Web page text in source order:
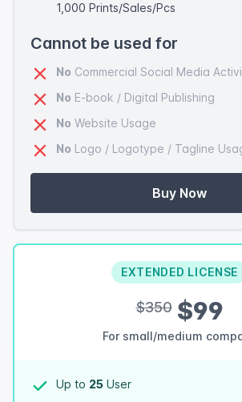
1,000 Prints/Sales/Pcs
Cannot be used for
No Commercial Social Media
No E-book / Digital Publishing
No Website Usage
No Logo / Logotype / Tagline
Buy Now
EXTENDED LICENSE
$350$99
For small/medium
Up to 25 User